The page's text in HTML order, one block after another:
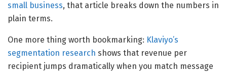
small business, that article breaks down the numbers in
plain terms.
One more thing worth bookmarking: Klaviyo’s
segmentation research shows that revenue per
recipient jumps dramatically when you match message